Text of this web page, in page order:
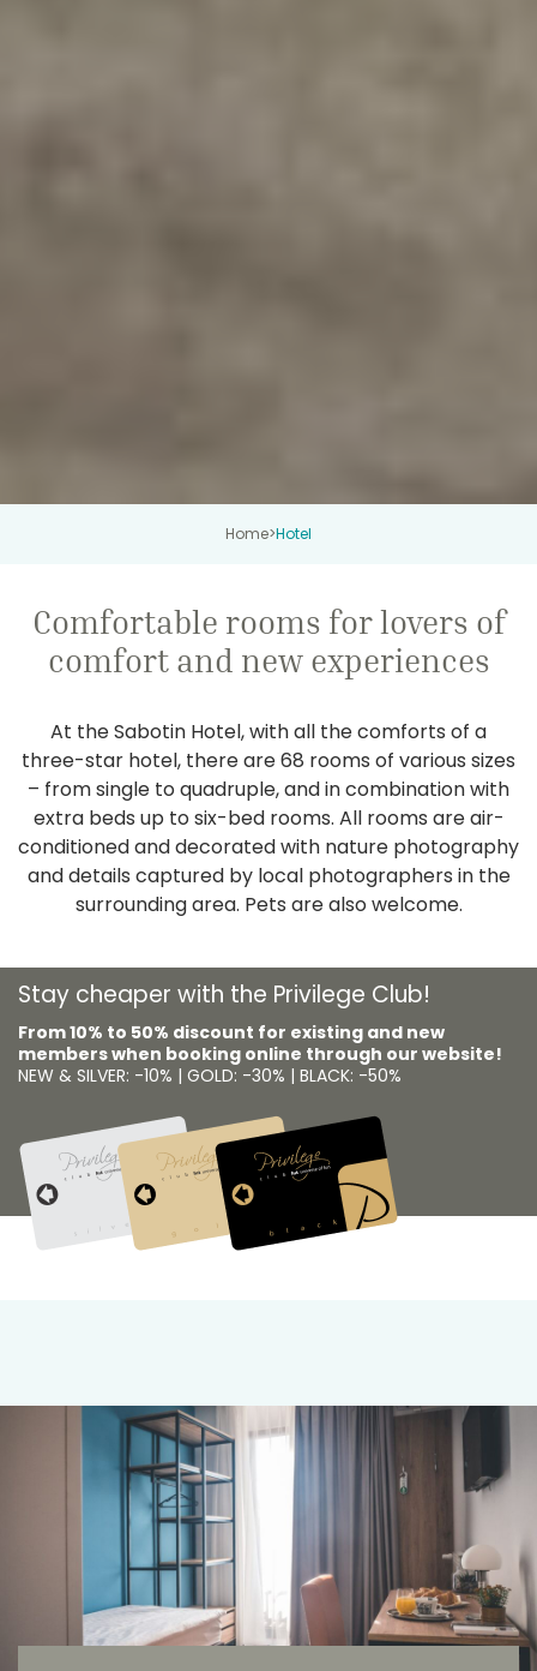
Home>Hotel
Comfortable rooms for lovers of
comfort and new experiences
At the Sabotin Hotel, with all the comforts of a
three-star hotel, there are 68 rooms of various sizes
– from single to quadruple, and in combination with
extra beds up to six-bed rooms. All rooms are air-
conditioned and decorated with nature photography
and details captured by local photographers in the
surrounding area. Pets are also welcome.
Stay cheaper with the Privilege Club!
From 10% to 50% discount for existing and new
members when booking online through our website!
NEW & SILVER: -10% | GOLD: -30% | BLACK: -50%